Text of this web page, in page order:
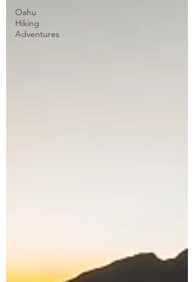
Oahu
Hiking
Adventures